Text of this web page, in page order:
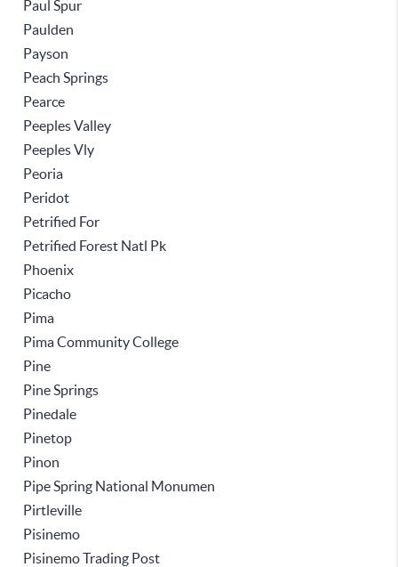
Paul Spur
Paulden
Payson
Peach Springs
Pearce
Peeples Valley
Peeples Vly
Peoria
Peridot
Petrified For
Petrified Forest Natl Pk
Phoenix
Picacho
Pima
Pima Community College
Pine
Pine Springs
Pinedale
Pinetop
Pinon
Pipe Spring National Monumen
Pirtleville
Pisinemo
Pisinemo Trading Post